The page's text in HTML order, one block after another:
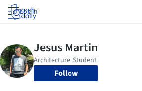
Log in
Follow